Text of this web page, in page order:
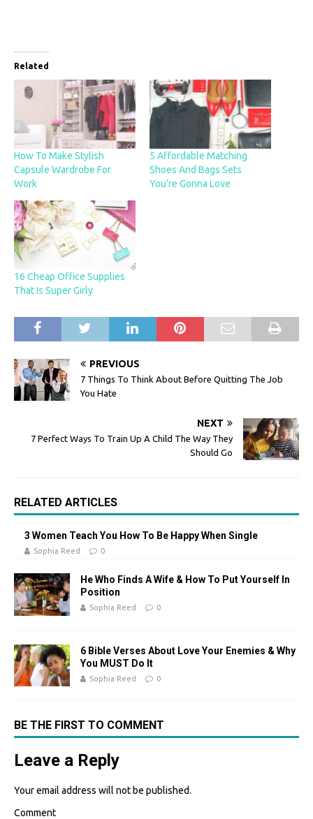
Related
How To Make Stylish
Capsule Wardrobe For
Work
5 Affordable Matching
Shoes And Bags Sets
You’re Gonna Love
16 Cheap Office Supplies
That Is Super Girly
PREVIOUS
7 Things To Think About Before Quitting The Job
You Hate
NEXT
7 Perfect Ways To Train Up A Child The Way They
Should Go
RELATED ARTICLES
3 Women Teach You How To Be Happy When Single
Sophia Reed 0
He Who Finds A Wife & How To Put Yourself In
Position
Sophia Reed 0
6 Bible Verses About Love Your Enemies & Why
You MUST Do It
Sophia Reed 0
BE THE FIRST TO COMMENT
Leave a Reply
Your email address will not be published.
Comment